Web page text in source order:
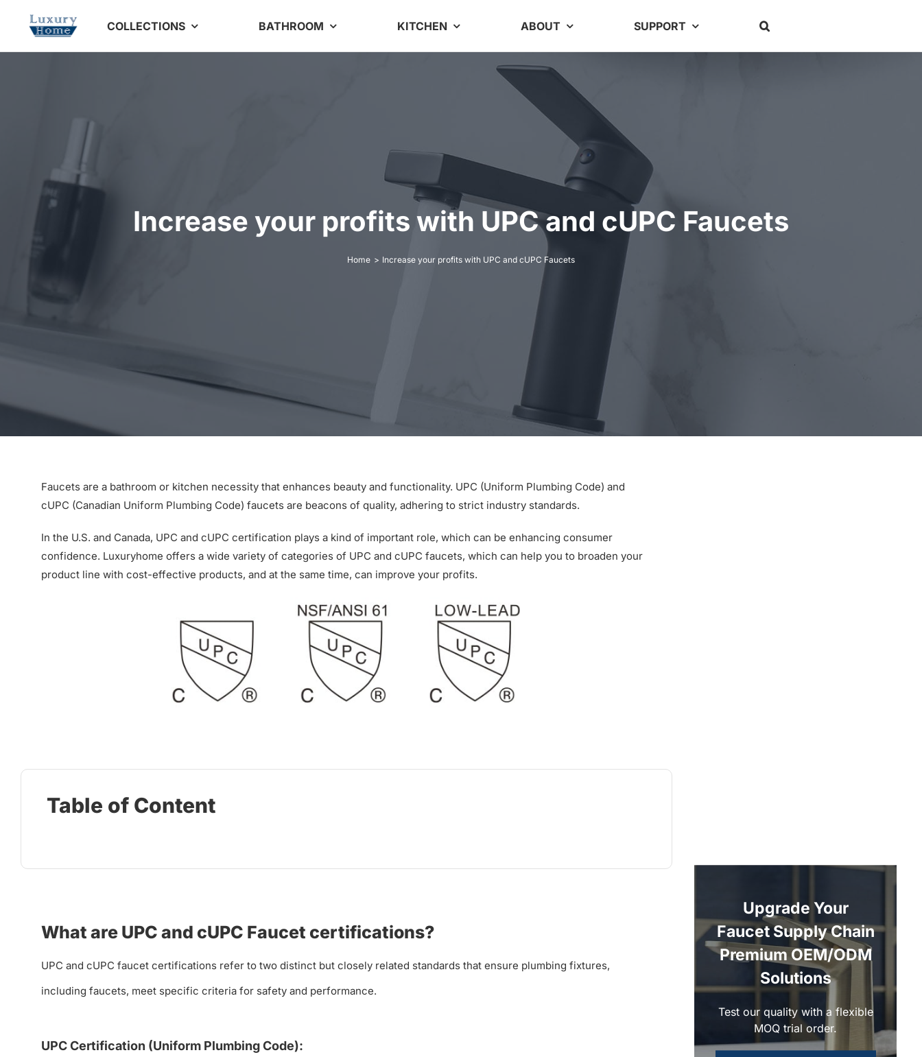
COLLECTIONS BATHROOM KITCHEN ABOUT SUPPORT
Increase your profits with UPC and cUPC Faucets
Home Increase your profits with UPC and cUPC Faucets
Faucets are a bathroom or kitchen necessity that enhances beauty and functionality. UPC (Uniform Plumbing Code) and
cUPC (Canadian Uniform Plumbing Code) faucets are beacons of quality, adhering to strict industry standards.
In the U.S. and Canada, UPC and cUPC certification plays a kind of important role, which can be enhancing consumer
confidence. Luxuryhome offers a wide variety of categories of UPC and cUPC faucets, which can help you to broaden your
product line with cost-effective products, and at the same time, can improve your profits.
Table of Content
What are UPC and cUPC Faucet certifications?
UPC and cUPC faucet certifications refer to two distinct but closely related standards that ensure plumbing fixtures,
including faucets, meet specific criteria for safety and performance.
UPC Certification (Uniform Plumbing Code):
Upgrade Your
Faucet Supply Chain
Premium OEM/ODM
Solutions
Test our quality with a flexible
MOQ trial order.